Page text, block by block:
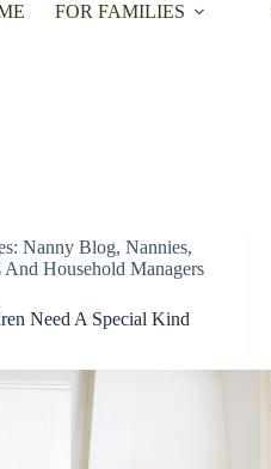
FOR FAMILIES
Nanny Blog, Nannies,
And Household Managers
Need A Special Kind